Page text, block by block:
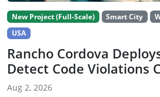
New Project (Full-Scale) Smart City
USA
Rancho Cordova
Detect Code Violations
Aug 2, 2026